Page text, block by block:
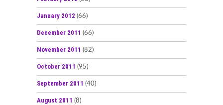
January 2012 (66)
December 2011 (66)
November 2011 (82)
October 2011 (95)
September 2011 (40)
August 2011 (8)